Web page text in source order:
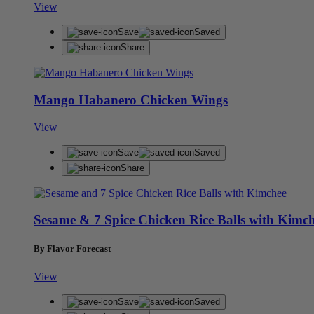
View
Save
Saved
Share
Mango Habanero Chicken Wings
View
Save
Saved
Share
Sesame & 7 Spice Chicken Rice Balls with
By Flavor Forecast
View
Save
Saved